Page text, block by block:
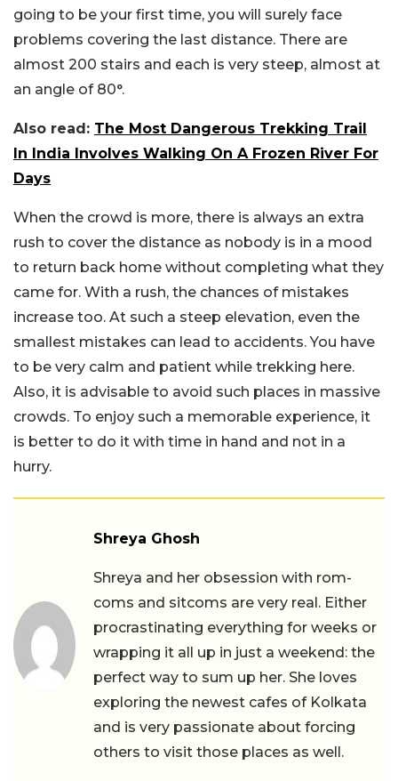
going to be your first time, you will surely face
problems covering the last distance. There are
almost 200 stairs and each is very steep, almost at
an angle of 80°.
Also read: The Most Dangerous Trekking Trail
In India Involves Walking On A Frozen River For
Days
When the crowd is more, there is always an extra
rush to cover the distance as nobody is in a mood
to return back home without completing what they
came for. With a rush, the chances of mistakes
increase too. At such a steep elevation, even the
smallest mistakes can lead to accidents. You have
to be very calm and patient while trekking here.
Also, it is advisable to avoid such places in massive
crowds. To enjoy such a memorable experience, it
is better to do it with time in hand and not in a
hurry.
Shreya Ghosh
Shreya and her obsession with rom-
coms and sitcoms are very real. Either
procrastinating everything for weeks or
wrapping it all up in just a weekend: the
perfect way to sum up her. She loves
exploring the newest cafes of Kolkata
and is very passionate about forcing
others to visit those places as well.